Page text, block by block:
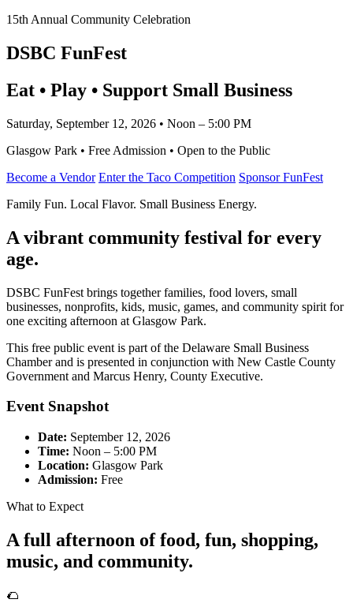
15th Annual Community Celebration
DSBC FunFest
Eat • Play • Support Small Business
Saturday, September 12, 2026 • Noon – 5:00 PM
Glasgow Park • Free Admission • Open to the Public
Become a Vendor Enter the Taco Competition Sponsor FunFest
Family Fun. Local Flavor. Small Business Energy.
A vibrant community festival for every
age.
DSBC FunFest brings together families, food lovers, small
businesses, nonprofits, kids, music, games, and community spirit for
one exciting afternoon at Glasgow Park.
This free public event is part of the Delaware Small Business
Chamber and is presented in conjunction with New Castle County
Government and Marcus Henry, County Executive.
Event Snapshot
Date: September 12, 2026
Time: Noon – 5:00 PM
Location: Glasgow Park
Admission: Free
What to Expect
A full afternoon of food, fun, shopping,
music, and community.
🌮